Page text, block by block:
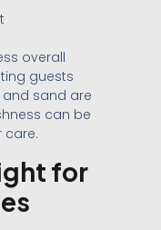
overall
guests
sand are
can be
care.
for